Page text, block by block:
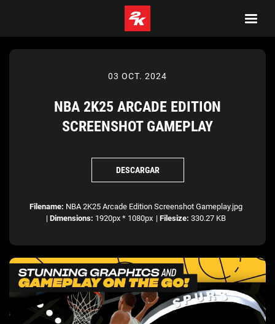
03 OCT. 2024
NBA 2K25 ARCADE EDITION
SCREENSHOT GAMEPLAY
DESCARGAR
Filename: NBA 2K25 Arcade Edition Screenshot Gameplay.jpg
| Dimensions: 1920px * 1080px | Filesize: 330.27 KB